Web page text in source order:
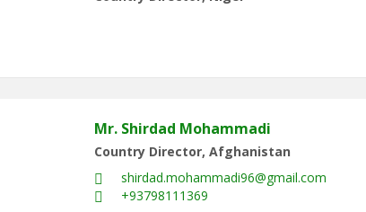
Mr. Shirdad Mohammadi
Country Director, Afghanistan
shirdad.mohammadi96@gmail.com
+93798111369